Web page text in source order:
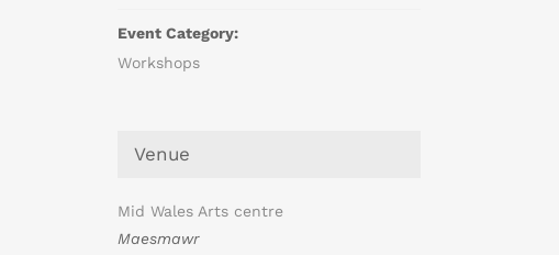
Event Category:
Workshops
Venue
Mid Wales Arts centre
Maesmawr